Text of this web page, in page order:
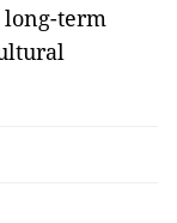
long-term